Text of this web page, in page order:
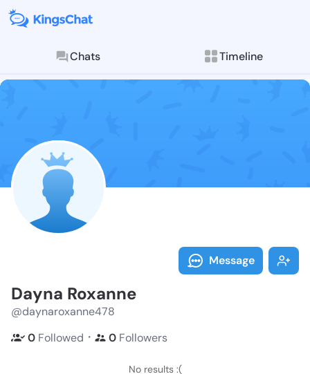
Chats Timeline
Follow Dayna
Explore posts &
Message
Dayna Roxanne
@daynaroxanne478
0 Followed ・ 0 Followers
No results :(